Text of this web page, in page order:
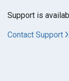
Support is
Contact Support